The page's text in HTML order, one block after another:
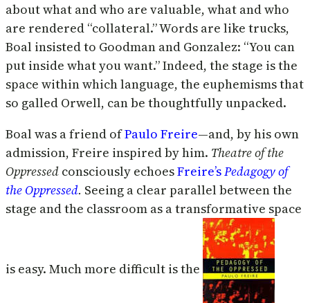
about what and who are valuable, what and who
are rendered “collateral.” Words are like trucks,
Boal insisted to Goodman and Gonzalez: “You can
put inside what you want.” Indeed, the stage is the
space within which language, the euphemisms that
so galled Orwell, can be thoughtfully unpacked.
Boal was a friend ofPaulo Freire—and, by his own
admission, Freire inspired by him. Theatre of the
Oppressed consciously echoesFreire’sPedagogy of
the Oppressed. Seeing a clear parallel between the
stage and the classroom as a transformative space
is easy. Much more difficult is the